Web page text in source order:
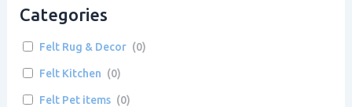
Categories
Felt Rug & Decor (0)
Felt Kitchen (0)
Felt Pet items (0)